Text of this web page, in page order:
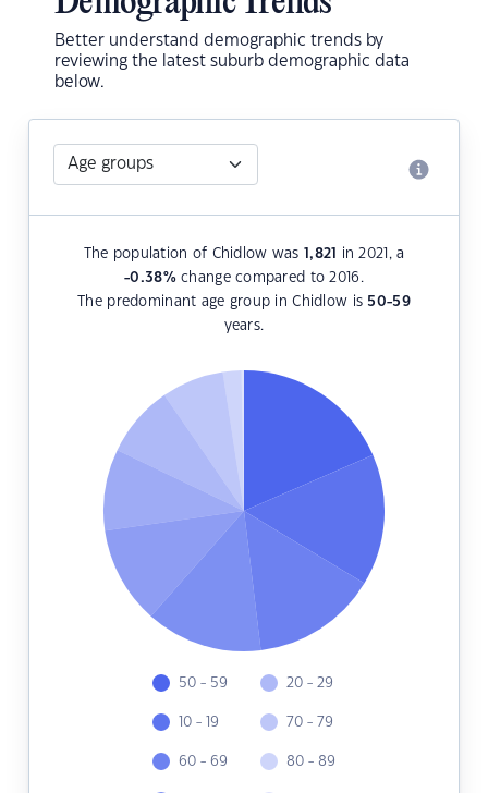
Better understand demographic trends by
reviewing the latest suburb demographic data
below.
The population of Chidlow was 1,821
in 2021, a
-0.38%change compared to 2016.
The predominant age group in Chidlow is 50-59
years.
50 - 59
10 - 19
60 - 69
20 - 29
70 - 79
80 - 89